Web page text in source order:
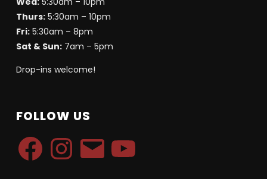
Thurs:5:30am – 10pm
Fri:5:30am – 8pm
Sat & Sun:7am – 5pm
Drop-ins welcome!
FOLLOW US
FacebookInstagramEmail YouTube